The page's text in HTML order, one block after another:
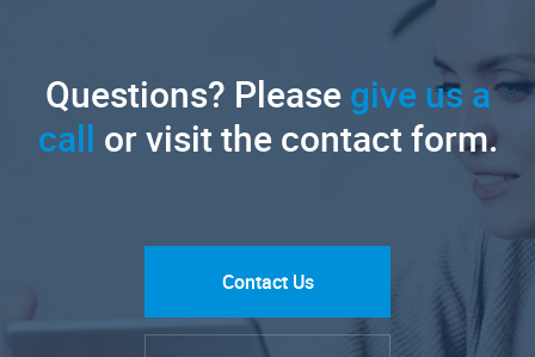
Questions? Pleasegive us a
call or visit the contact form.
Contact Us